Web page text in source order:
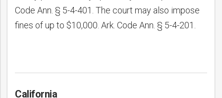
Code Ann. § 5-4-401. The court may also impose
fines of up to $10,000. Ark. Code Ann. § 5-4-201.
California